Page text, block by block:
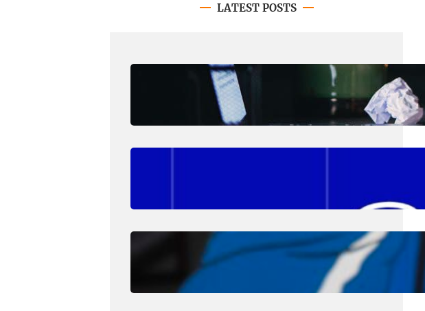
LATEST POSTS
August 4, 2026
Have you heard about PACE?
August 1, 2026.Jan Dona
Edwards Returns to LC to Lead